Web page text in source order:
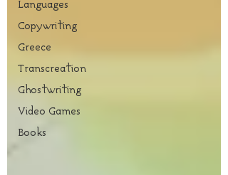
Languages
Copywriting
Greece
Transcreation
Ghostwriting
Video Games
Books